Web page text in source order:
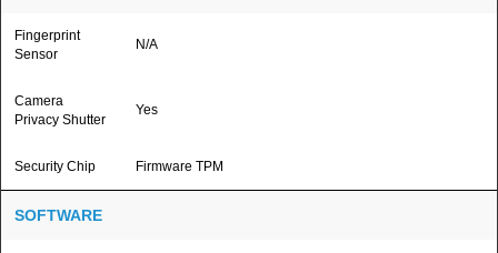
Fingerprint
Sensor
N/A
Camera
Privacy Shutter
Yes
Security Chip Firmware TPM
SOFTWARE